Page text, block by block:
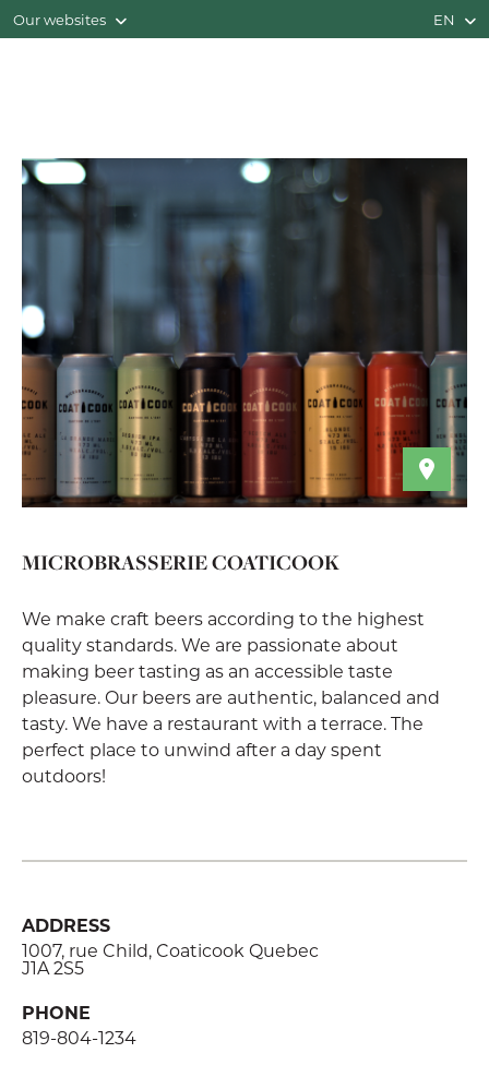
Our websites EN
MICROBRASSERIE COATICOOK
We make craft beers according to the highest
quality standards. We are passionate about
making beer tasting as an accessible taste
pleasure. Our beers are authentic, balanced and
tasty. We have a restaurant with a terrace. The
perfect place to unwind after a day spent
outdoors!
ADDRESS
1007, rue Child, Coaticook Quebec
J1A 2S5
PHONE
819-804-1234